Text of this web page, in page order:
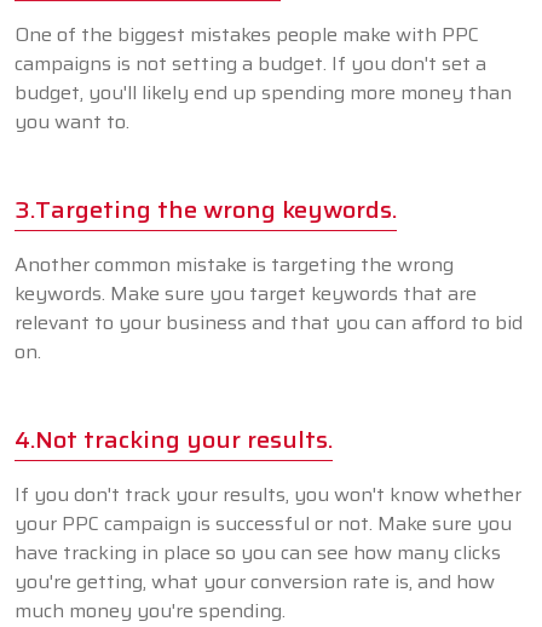
One of the biggest mistakes people make with PPC
campaigns is not setting a budget. If you don't set a
budget, you'll likely end up spending more money than
you want to.
3.Targeting the wrong keywords.
Another common mistake is targeting the wrong
keywords. Make sure you target keywords that are
relevant to your business and that you can afford to bid
on.
4.Not tracking your results.
If you don't track your results, you won't know whether
your PPC campaign is successful or not. Make sure you
have tracking in place so you can see how many clicks
you're getting, what your conversion rate is, and how
much money you're spending.